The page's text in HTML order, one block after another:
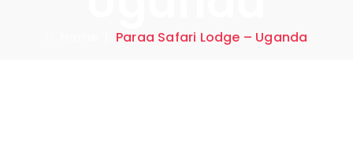
Paraa Safari Lodge – Uganda